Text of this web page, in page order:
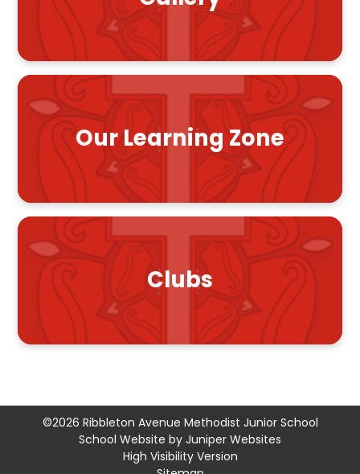
Our Learning Zone
Clubs
©2026 Ribbleton Avenue Methodist Junior School
School Website by Juniper Websites
High Visibility Version